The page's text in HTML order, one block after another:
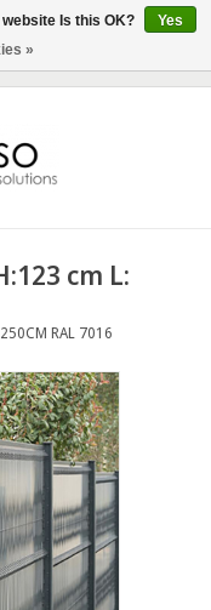
cm L:
RAL 7016
Is this OK?
Yes
»